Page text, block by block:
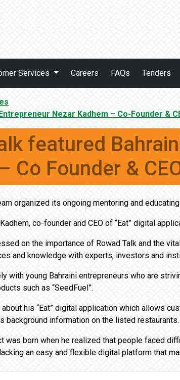
Services Careers FAQs Tenders
Nezar Kadhem – Co-Founder &
featured
Co Founder &
organized its ongoing mentoring and
co-founder and CEO of “Eat” digital
on the importance of Rowad Talk and the
and knowledge with experts, investors and
with young Bahraini entrepreneurs who are
such as “SeedFuel”.
his “Eat” digital application which allows
background information on the listed restaurants.
was born when he realized that people faced
an easy and flexible digital platform that